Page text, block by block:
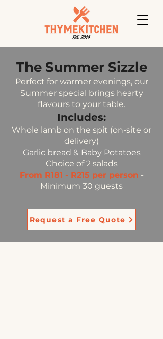
The Summer Sizzle
Perfect for warmer evenings, our
Summer special brings hearty
flavours to your table.
Includes:
Whole lamb on the spit (on-site or
delivery)
Garlic bread & Baby Potatoes
Choice of 2 salads
From R181 - R215 per person -
Minimum 30 guests
Request a Free Quote